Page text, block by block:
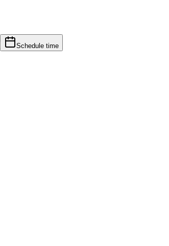
Schedule time